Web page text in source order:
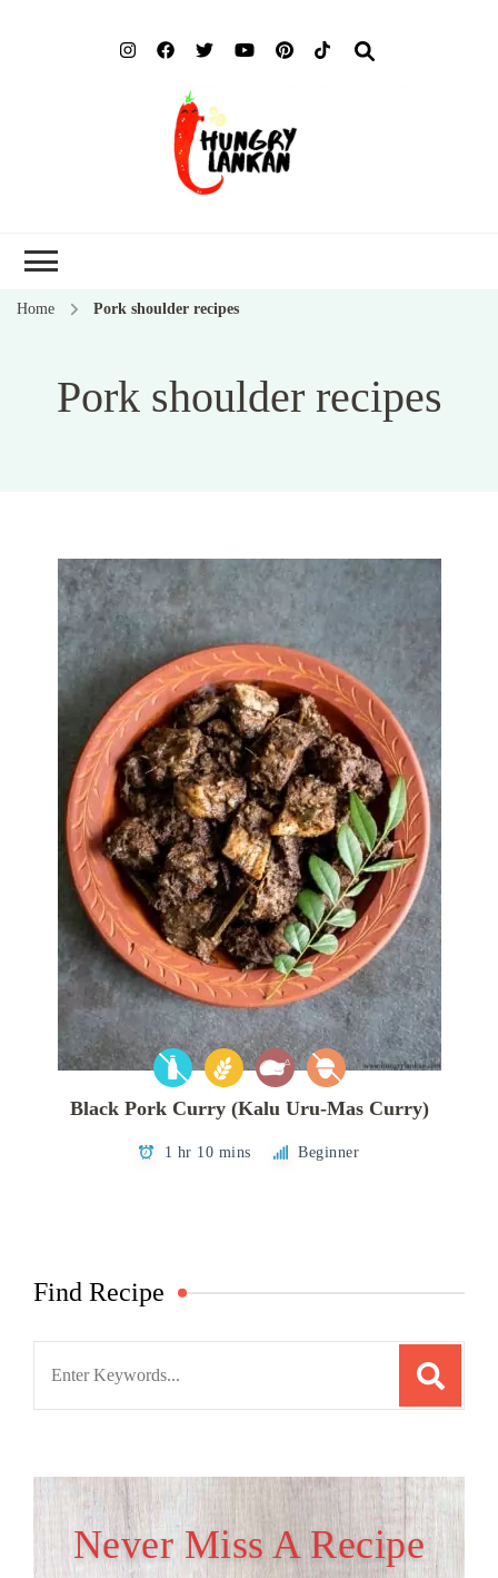
Home Pork shoulder recipes
Pork shoulder recipes
Black Pork Curry (Kalu Uru-Mas Curry)
1 hr 10 mins Beginner
Find Recipe
Never Miss A Recipe